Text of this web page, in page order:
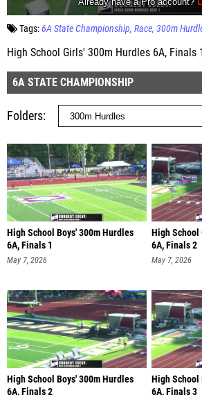
Tags: 6A State Championship Race 300m
High School Girls' 300m Hurdles 6A, Finals 1
6A STATE CHAMPIONSHIP
Folders
High School Boys' 300m Hurdles
6A, Finals 1
May 7, 2026
High School
6A, Finals 2
May 7, 2026
High School Boys' 300m Hurdles
6A, Finals 2
High School
6A, Finals 3